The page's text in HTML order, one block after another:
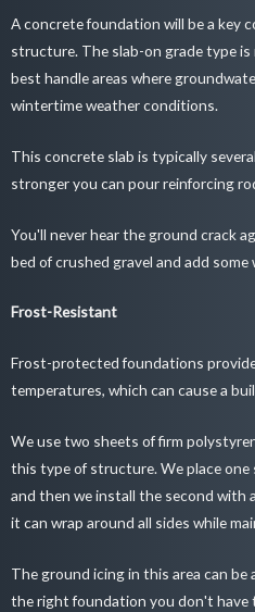
A concrete foundation will be a key
structure. The slab-on grade type is
best handle areas where
wintertime weather conditions.
This concrete slab is typically
stronger you can pour reinforcing
You'll never hear the ground crack
bed of crushed gravel and add some
Frost-Resistant
Frost-protected foundations
temperatures, which can cause a
We use two sheets of firm
this type of structure. We place
and then we install the second with
it can wrap around all sides while
The ground icing in this area can
the right foundation you don't have